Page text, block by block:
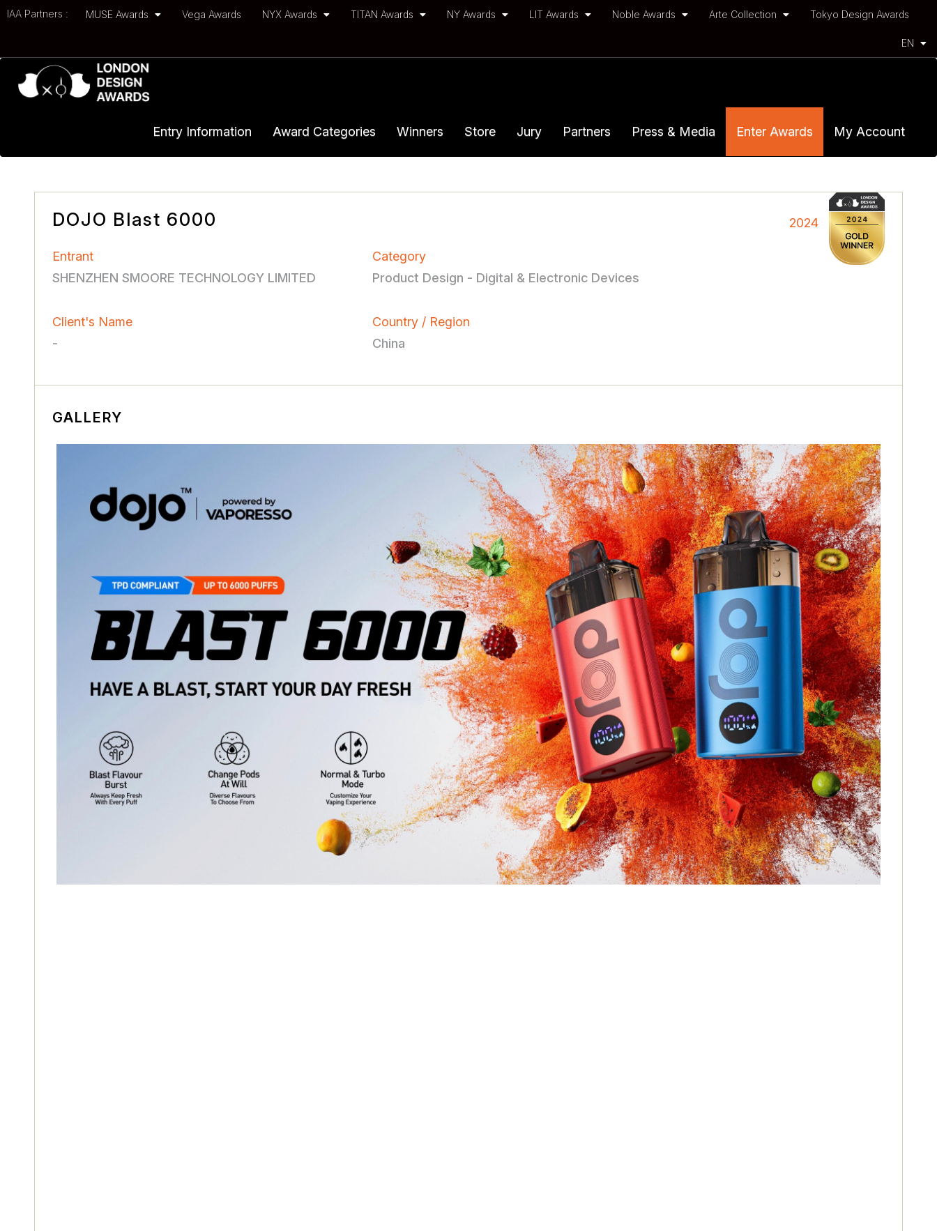
IAA Partners : MUSE Awards Vega Awards NYX Awards TITAN Awards NY Awards LIT Awards Noble Awards Arte Collection Tokyo Design Awards
EN
Entry Information Award Categories Winners Store Jury Partners Press & Media Enter Awards My Account
2024
DOJO Blast 6000
Entrant
SHENZHEN SMOORE TECHNOLOGY LIMITED
Category
Product Design - Digital & Electronic Devices
Client's Name
-
Country / Region
China
GALLERY